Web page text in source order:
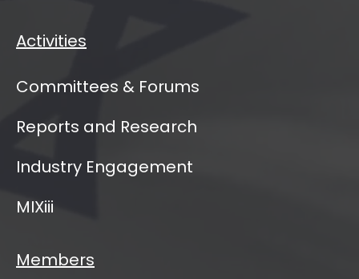
Activities
Committees & Forums
Reports and Research
Industry Engagement
MIXiii
Members